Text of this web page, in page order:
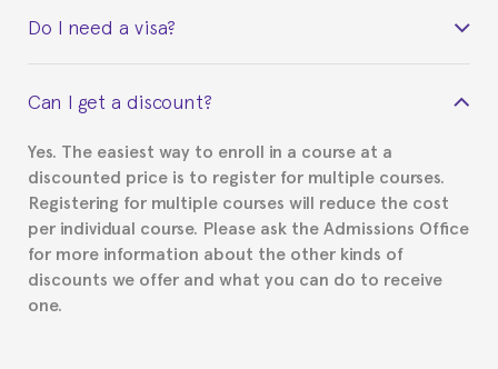
certificate signed by the director of the program
Do I need a visa?
Spanish or Thai consulate in your country of
part to provide you with the necessary documents,
such as the Certificate of Enrollment.
Can I get a discount?
Yes. The easiest way to enroll in a course at a
discounted price is to register for multiple courses.
Registering for multiple courses will reduce the cost
per individual course. Please ask the Admissions Office
for more information about the other kinds of
discounts we offer and what you can do to receive
one.